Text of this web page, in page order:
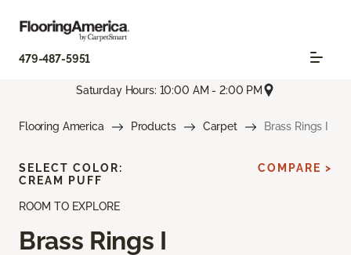
479-487-5951
Saturday Hours: 10:00 AM - 2:00 PM
Flooring America Products Carpet Brass Rings I
ROOM TO EXPLORE
Brass Rings I
SELECT COLOR:
CREAM PUFF
COMPARE >